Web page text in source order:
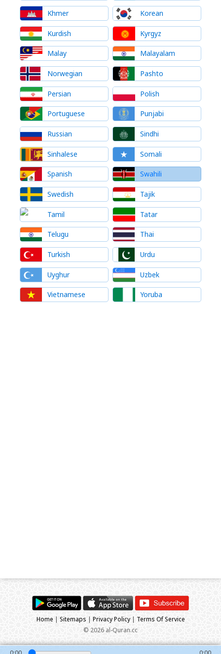
Khmer Korean
Kurdish Kyrgyz
Malay Malayalam
Norwegian Pashto
Persian Polish
Portuguese Punjabi
Russian Sindhi
Sinhalese Somali
Spanish Swahili
Swedish Tajik
Tamil Tatar
Telugu Thai
Turkish Urdu
Uyghur Uzbek
Vietnamese Yoruba
Home | Sitemaps | Privacy Policy| Terms Of Service
© 2026 al-Quran.cc